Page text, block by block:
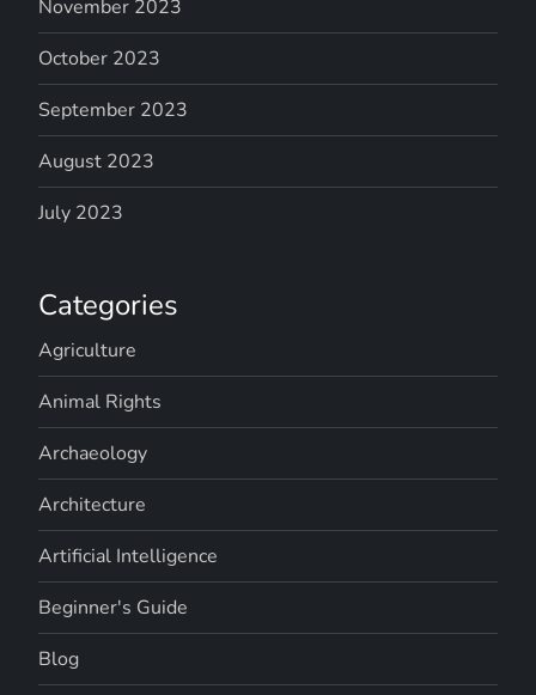
November 2023
October 2023
September 2023
August 2023
July 2023
Categories
Agriculture
Animal Rights
Archaeology
Architecture
Artificial Intelligence
Beginner's Guide
Blog